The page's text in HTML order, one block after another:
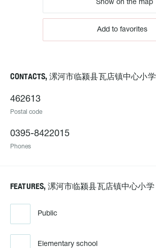
Show on the map
Add to favorites
CONTACTS, 漯河市临颍县瓦店镇中心小学
462613
Postal code
0395-8422015
Phones
FEATURES, 漯河市临颍县瓦店镇中心小学
Public
Elementary school